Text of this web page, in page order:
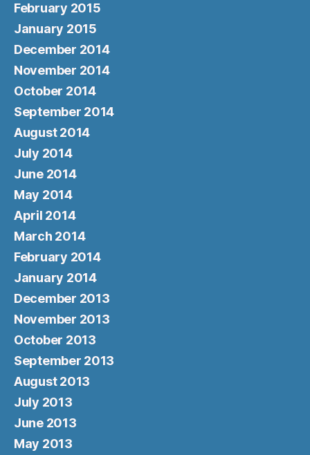
February 2015
January 2015
December 2014
November 2014
October 2014
September 2014
August 2014
July 2014
June 2014
May 2014
April 2014
March 2014
February 2014
January 2014
December 2013
November 2013
October 2013
September 2013
August 2013
July 2013
June 2013
May 2013